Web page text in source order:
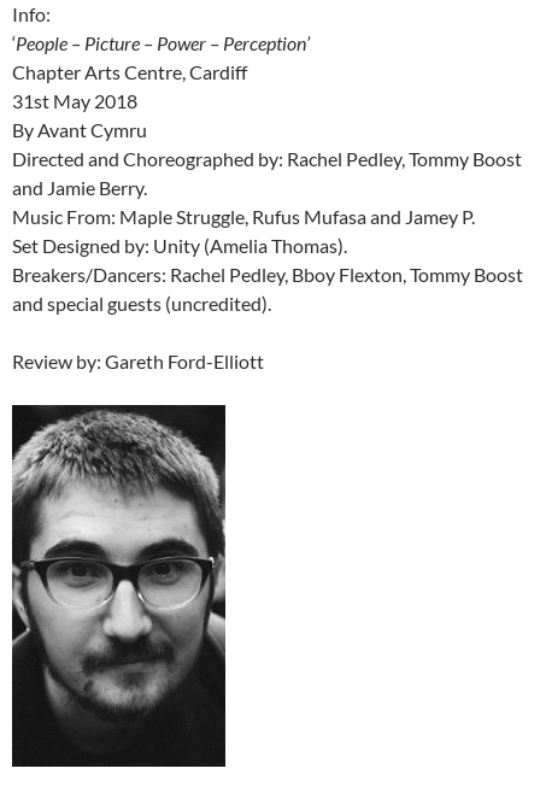
Info:
‘People – Picture – Power – Perception’
Chapter Arts Centre, Cardiff
31st May 2018
By Avant Cymru
Directed and Choreographed by: Rachel Pedley, Tommy Boost
and Jamie Berry.
Music From: Maple Struggle, Rufus Mufasa and Jamey P.
Set Designed by: Unity (Amelia Thomas).
Breakers/Dancers: Rachel Pedley, Bboy Flexton, Tommy Boost
and special guests (uncredited).
Review by: Gareth Ford-Elliott